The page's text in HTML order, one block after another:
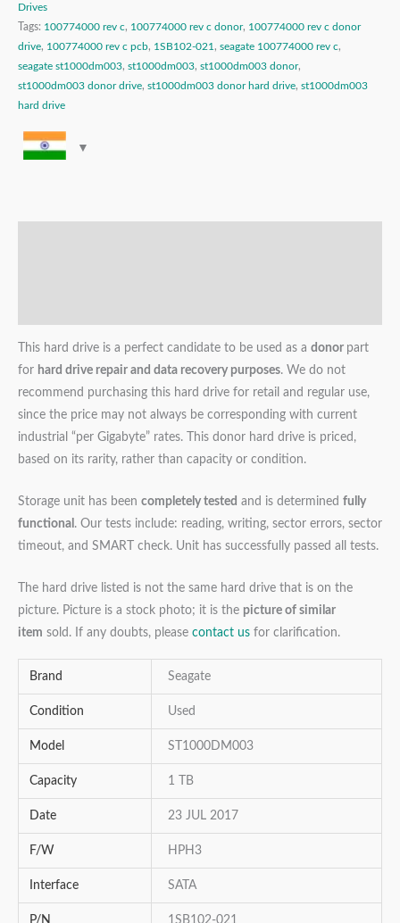
Drives
Tags: 100774000 rev c, 100774000 rev c donor, 100774000 rev c donor
drive, 100774000 rev c pcb, 1SB102-021 , seagate 100774000 rev c,
seagate st1000dm003, st1000dm003, st1000dm003 donor,
st1000dm003 donor drive, st1000dm003 donor hard drive, st1000dm003
hard drive
This hard drive is a perfect candidate to be used as a donor part
for hard drive repair and data recovery purposes. We do not
recommend purchasing this hard drive for retail and regular use,
since the price may not always be corresponding with current
industrial “per Gigabyte” rates. This donor hard drive is priced,
based on its rarity, rather than capacity or condition.
Storage unit has been completely tested and is determined fully
functional . Our tests include: reading, writing, sector errors, sector
timeout, and SMART check. Unit has successfully passed all tests.
The hard drive listed is not the same hard drive that is on the
picture. Picture is a stock photo; it is the picture of similar
item sold. If any doubts, please contact us for clarification.
Brand Seagate
Condition Used
Model ST1000DM003
Capacity 1 TB
Date 23 JUL 2017
F/W HPH3
Interface SATA
P/N 1SB102-021